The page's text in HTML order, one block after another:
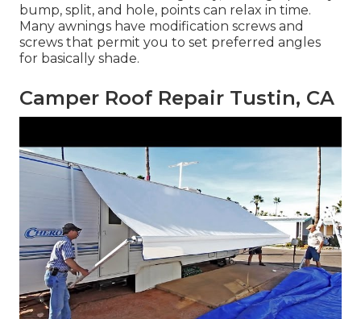
bump, split, and hole, points can relax in time.
Many awnings have modification screws and
screws that permit you to set preferred angles
for basically shade.
Camper Roof Repair Tustin, CA